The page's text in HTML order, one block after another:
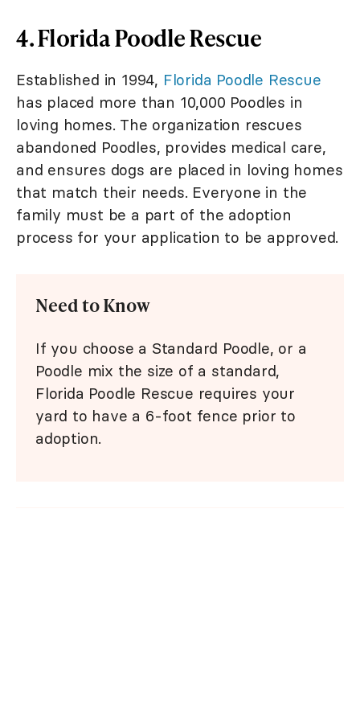
4. Florida Poodle Rescue
Established in 1994, Florida Poodle Rescue
has placed more than 10,000 Poodles in
loving homes. The organization rescues
abandoned Poodles, provides medical care,
and ensures dogs are placed in loving homes
that match their needs. Everyone in the
family must be a part of the adoption
process for your application to be approved.
Need to Know
If you choose a Standard Poodle, or a
Poodle mix the size of a standard,
Florida Poodle Rescue requires your
yard to have a 6-foot fence prior to
adoption.